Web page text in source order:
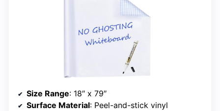
Size Range: 18″ x 79″
Surface Material: Peel-and-stick vinyl